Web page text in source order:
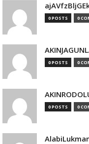
0 POSTS 0
0 POSTS 0
0 POSTS 0